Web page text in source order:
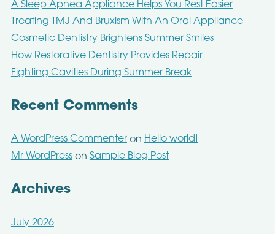
A Sleep Apnea Appliance Helps You Rest Easier
Treating TMJ And Bruxism With An Oral Appliance
Cosmetic Dentistry Brightens Summer Smiles
How Restorative Dentistry Provides Repair
Fighting Cavities During Summer Break
Recent Comments
A WordPress Commenteron Hello world!
Mr WordPresson Sample Blog Post
Archives
July 2026